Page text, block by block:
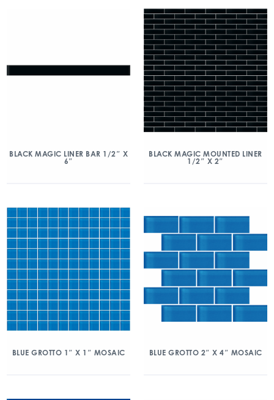
BLACK MAGIC LINER BAR 1/2″ X
6″
BLACK MAGIC MOUNTED LINER
1/2″ X 2″
BLUE GROTTO 1″ X 1″ MOSAIC BLUE GROTTO 2″ X 4″ MOSAIC